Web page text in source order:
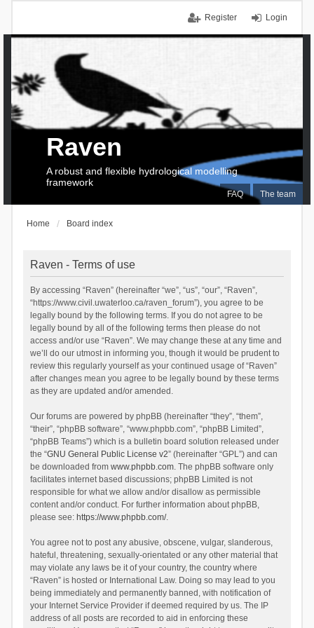
Login
Register
FAQ The team
Raven
A robust and flexible hydrological modelling
framework
Home Board index
Raven - Terms of use
By accessing “Raven” (hereinafter “we”, “us”, “our”, “Raven”,
“https://www.civil.uwaterloo.ca/raven_forum”), you agree to be
legally bound by the following terms. If you do not agree to be
legally bound by all of the following terms then please do not
access and/or use “Raven”. We may change these at any time and
we’ll do our utmost in informing you, though it would be prudent to
review this regularly yourself as your continued usage of “Raven”
after changes mean you agree to be legally bound by these terms
as they are updated and/or amended.
Our forums are powered by phpBB (hereinafter “they”, “them”,
“their”, “phpBB software”, “www.phpbb.com”, “phpBB Limited”,
“phpBB Teams”) which is a bulletin board solution released under
the “GNU General Public License v2” (hereinafter “GPL”) and can
be downloaded from www.phpbb.com. The phpBB software only
facilitates internet based discussions; phpBB Limited is not
responsible for what we allow and/or disallow as permissible
content and/or conduct. For further information about phpBB,
please see: https://www.phpbb.com/.
You agree not to post any abusive, obscene, vulgar, slanderous,
hateful, threatening, sexually-orientated or any other material that
may violate any laws be it of your country, the country where
“Raven” is hosted or International Law. Doing so may lead to you
being immediately and permanently banned, with notification of
your Internet Service Provider if deemed required by us. The IP
address of all posts are recorded to aid in enforcing these